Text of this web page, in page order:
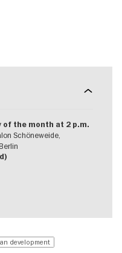
of the month at 2 p.m.
Schöneweide,
development